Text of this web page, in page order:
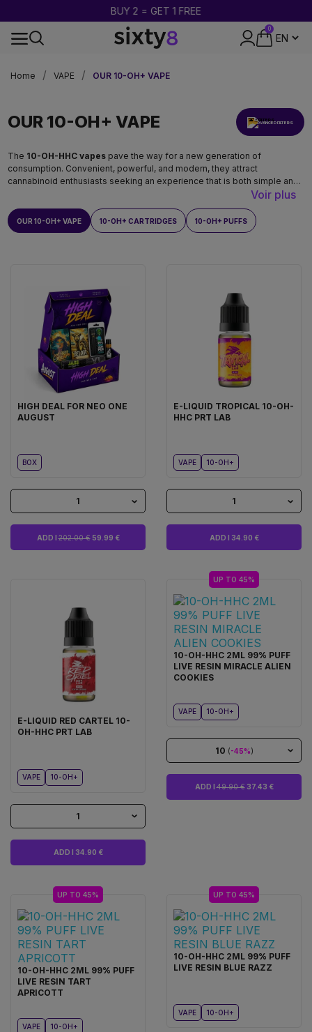
BUY 2 = GET 1 FREE
0
Home
VAPE OUR 10-OH+ VAPE
OUR 10-OH+ VAPE ADVANCED FILTERS
The 10-OH-HHC vapes pave the way for a new generation of
consumption. Convenient, powerful, and modern, they attract
cannabinoid enthusiasts seeking an experience that is both simple and
Voir plus
OUR 10-OH+ VAPE 10-OH+ CARTRIDGES 10-OH+ PUFFS
HIGH DEAL FOR NEO ONE
AUGUST
BOX
1
ADD I202.00 €59.99 €
E-LIQUID TROPICAL 10-OH-
HHC PRT LAB
VAPE 10-OH+
1
ADD I 34.90 €
E-LIQUID RED CARTEL 10-
OH-HHC PRT LAB
VAPE 10-OH+
1
ADD I 34.90 €
UP TO 45%
10-OH-HHC 2ML 99% PUFF
LIVE RESIN MIRACLE ALIEN
COOKIES
VAPE 10-OH+
10 (-45%)
ADD I49.90 €37.43 €
UP TO 45%
10-OH-HHC 2ML 99% PUFF
LIVE RESIN TART
APRICOTT
VAPE 10-OH+
UP TO 45%
10-OH-HHC 2ML 99% PUFF
LIVE RESIN BLUE RAZZ
VAPE 10-OH+